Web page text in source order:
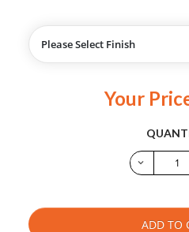
Your
ADD TO